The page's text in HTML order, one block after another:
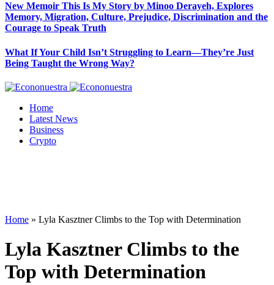
New Memoir This Is My Story by Minoo Derayeh, Explores
Memory, Migration, Culture, Prejudice, Discrimination and the
Courage to Speak Truth
What If Your Child Isn’t Struggling to Learn—They’re Just
Being Taught the Wrong Way?
Home
Latest News
Business
Crypto
Home » Lyla Kasztner Climbs to the Top with Determination
Lyla Kasztner Climbs to the
Top with Determination